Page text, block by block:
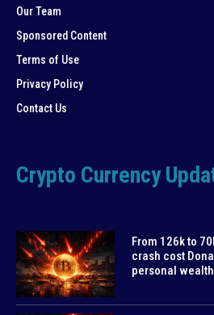
Our Team
Sponsored Content
Terms of Use
Privacy Policy
Contact Us
Crypto Currency
From 126k to
crash cost
personal wealth